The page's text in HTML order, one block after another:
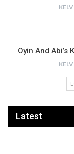
Oyin And Abi’s
Latest